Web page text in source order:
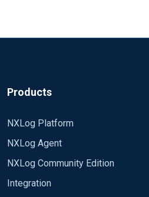
i am on CentOS 7 .... can
Products
NXLog Platform
NXLog Agent
NXLog Community Edition
Integration